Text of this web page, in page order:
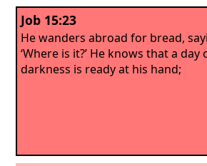
Job 15:23
He wanders abroad for bread,
‘Where is it?’ He knows that a day
darkness is ready at his hand;